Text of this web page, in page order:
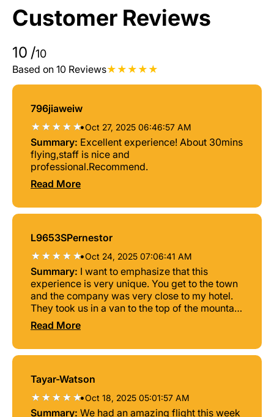
Customer Reviews
10 /10
Based on 10 Reviews
796jiaweiw
•Oct 27, 2025 06:46:57 AM
Summary: Excellent experience! About 30mins
flying,staff is nice and
professional.Recommend.
Read More
L9653SPernestor
•Oct 24, 2025 07:06:41 AM
Summary: I want to emphasize that this
experience is very unique. You get to the town
and the company was very close to my hotel.
They took us in a van to the top of the mountain
and I had an excellent pilot instructor Mr.Nurten
Simsek who from the beginning, proceed to
to expect the safety nurse and gave me a great
to the flight a very excellent experience. I really
enjoyed it a lot being like a bird flying for 45
minutes is something incredible I truly and
Read More
Tayar-Watson
•Oct 18, 2025 05:01:57 AM
Summary: We had an amazing flight this week